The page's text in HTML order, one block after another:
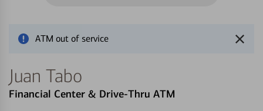
ATM out of service
Juan Tabo
Financial Center & Drive-Thru ATM